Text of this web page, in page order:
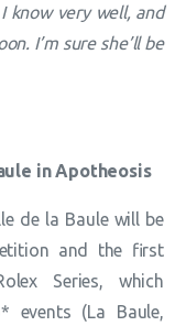
know very well, and
I’m sure she’ll be
in Apotheosis
de la Baule will be
and the first
Series, which
events (La Baule,